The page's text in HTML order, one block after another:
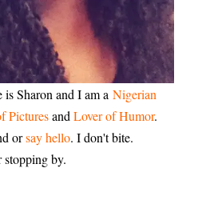
Sharon and I am a Nigerian
Pictures and Lover of Humor.
orsay hello. I don't bite.
by.